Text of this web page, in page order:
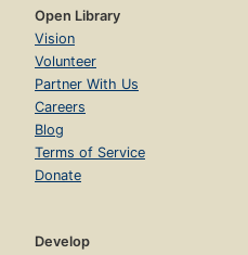
Open Library
Vision
Volunteer
Partner With Us
Careers
Blog
Terms of Service
Donate
Develop